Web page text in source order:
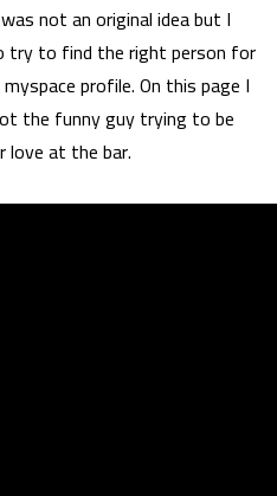
not an original idea but I
try to find the right person for
profile. On this page I
the funny guy trying to be
at the bar.